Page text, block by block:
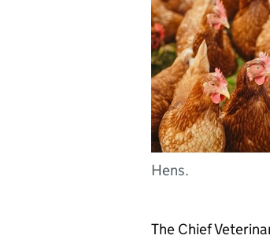
Hens.
The Chief